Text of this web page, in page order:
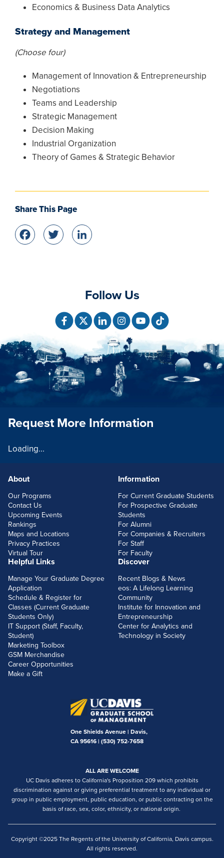
Economics & Business Data Analytics
Strategy and Management
(Choose four)
Management of Innovation & Entrepreneurship
Negotiations
Teams and Leadership
Strategic Management
Decision Making
Industrial Organization
Theory of Games & Strategic Behavior
Share This Page
Facebook
Twitter
Follow Us
FOOTERLINKS
About
Our Programs
Contact Us
Upcoming Events
Rankings
Maps and Locations
Privacy Practices
Virtual Tour
Information
For Current Graduate Students
For Prospective Graduate
Students
For Alumni
For Companies & Recruiters
For Staff
For Faculty
Helpful Links
Manage Your Graduate Degree
Application
Schedule & Register for
Classes (Current Graduate
Students Only)
IT Support (Staff, Faculty,
Student)
Marketing Toolbox
GSM Merchandise
Career Opportunities
Make a Gift
Discover
Recent Blogs & News
eos: A Lifelong Learning
Community
Institute for Innovation and
Entrepreneurship
Center for Analytics and
Technology in Society
One Shields Avenue | Davis,
CA 95616 | (530) 752-7658
ALL ARE WELCOME
UC Davis adheres to California's Proposition 209 which prohibits
discrimination against or giving preferential treatment to any individual or
group in public employment, public education, or public contracting on the
basis of race, sex, color, ethnicity, or national origin.
Copyright ©2025 The Regents of the University of California, Davis campus.
All rights reserved.
Request More Information
Loading...